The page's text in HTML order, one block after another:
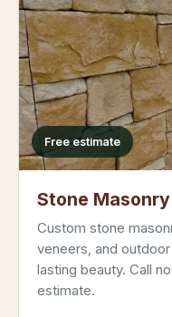
Free estimate
Stone Masonry
Custom stone
veneers, and
lasting beauty. Call
estimate.